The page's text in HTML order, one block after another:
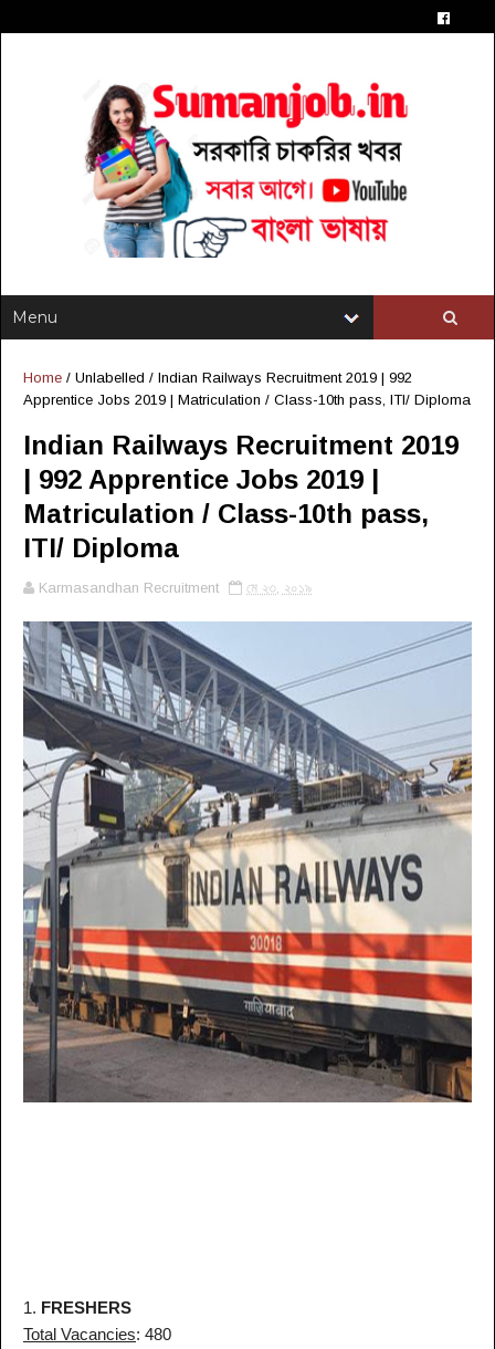
Home / Unlabelled / Indian Railways Recruitment 2019 | 992
Apprentice Jobs 2019 | Matriculation / Class-10th pass, ITI/ Diploma
Indian Railways Recruitment 2019
| 992 Apprentice Jobs 2019 |
Matriculation / Class-10th pass,
ITI/ Diploma
Karmasandhan Recruitment মে ২৩, ২০১৯
1. FRESHERS
Total Vacancies: 480